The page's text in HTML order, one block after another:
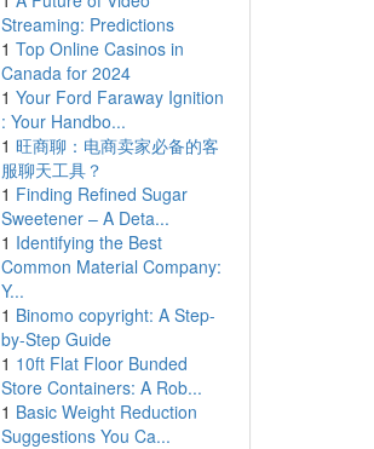
Streaming: Predictions
1 Top Online Casinos in
Canada for 2024
1 Your Ford Faraway Ignition
: Your Handbo...
1 旺商聊：电商卖家必备的客
服聊天工具？
1 Finding Refined Sugar
Sweetener – A Deta...
1 Identifying the Best
Common Material Company:
Y...
1 Binomo copyright: A Step-
by-Step Guide
1 10ft Flat Floor Bunded
Store Containers: A Rob...
1 Basic Weight Reduction
Suggestions You Ca...